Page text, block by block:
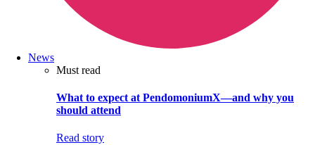
News
Must read
What to expect at PendomoniumX—and why you
should attend
Read story